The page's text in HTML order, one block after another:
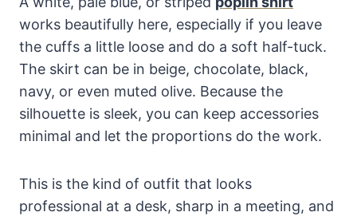
works beautifully here, especially if you leave
the cuffs a little loose and do a soft half-tuck.
The skirt can be in beige, chocolate, black,
navy, or even muted olive. Because the
silhouette is sleek, you can keep accessories
minimal and let the proportions do the work.
This is the kind of outfit that looks
professional at a desk, sharp in a meeting, and